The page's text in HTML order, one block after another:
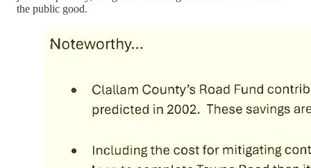
the public good.